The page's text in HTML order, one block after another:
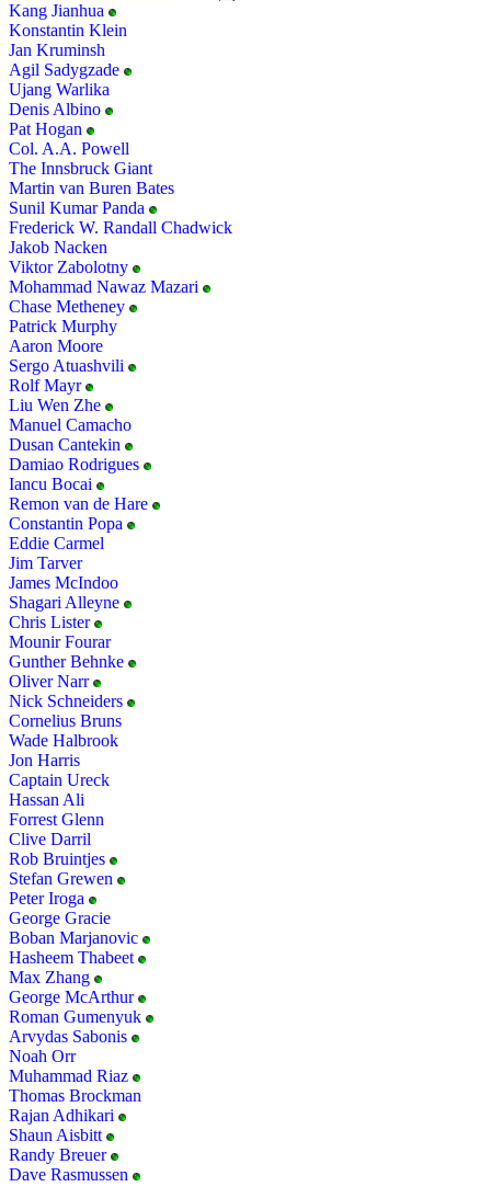
Kang Jianhua
Konstantin Klein
Jan Kruminsh
Agil Sadygzade
Ujang Warlika
Denis Albino
Pat Hogan
Col. A.A. Powell
The Innsbruck Giant
Martin van Buren Bates
Sunil Kumar Panda
Frederick W. Randall Chadwick
Jakob Nacken
Viktor Zabolotny
Mohammad Nawaz Mazari
Chase Metheney
Patrick Murphy
Aaron Moore
Sergo Atuashvili
Rolf Mayr
Liu Wen Zhe
Manuel Camacho
Dusan Cantekin
Damiao Rodrigues
Iancu Bocai
Remon van de Hare
Constantin Popa
Eddie Carmel
Jim Tarver
James McIndoo
Shagari Alleyne
Chris Lister
Mounir Fourar
Gunther Behnke
Oliver Narr
Nick Schneiders
Cornelius Bruns
Wade Halbrook
Jon Harris
Captain Ureck
Hassan Ali
Forrest Glenn
Clive Darril
Rob Bruintjes
Stefan Grewen
Peter Iroga
George Gracie
Boban Marjanovic
Hasheem Thabeet
Max Zhang
George McArthur
Roman Gumenyuk
Arvydas Sabonis
Noah Orr
Muhammad Riaz
Thomas Brockman
Rajan Adhikari
Shaun Aisbitt
Randy Breuer
Dave Rasmussen